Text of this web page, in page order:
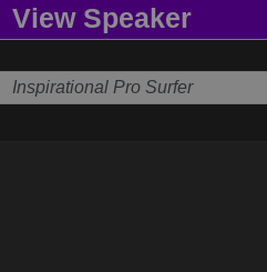
View Speaker
Inspirational Pro Surfer